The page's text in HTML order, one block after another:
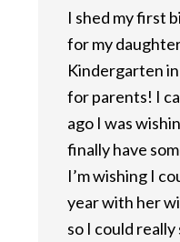
I shed my first
for my
Kindergarten in
for parents! I
ago I was
finally have
I’m wishing I
year with her
so I could